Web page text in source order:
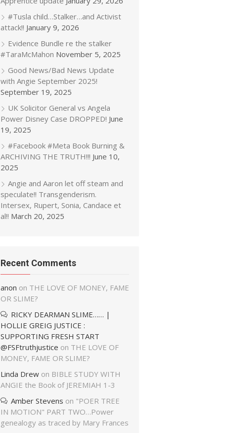
#Tusla child…Stalker…and Activist
attack!! January 9, 2026
Evidence Bundle re the stalker
#TaraMcMahon November 5, 2025
Good News/Bad News Update
with Angie September 2025!
September 19, 2025
UK Solicitor General vs Angela
Power Disney Case DROPPED! June
19, 2025
#Facebook #Meta Book Burning &
ARCHIVING THE TRUTH!!! June 10,
2025
Angie and Aaron let off steam and
speculate!! Transgenderism.
Intersex, Rupert, Sonia, Candace et
al!! March 20, 2025
Recent Comments
anon on THE LOVE OF MONEY, FAME
OR SLIME?
RICKY DEARMAN SLIME…… |
HOLLIE GREIG JUSTICE :
SUPPORTING FRESH START
@FSFtruthjustice on THE LOVE OF
MONEY, FAME OR SLIME?
Linda Drew on BIBLE STUDY WITH
ANGIE the Book of JEREMIAH 1-3
Amber Stevens on "POER TREE
IN MOTION" PART TWO…Power
genealogy as traced by Mary Frances